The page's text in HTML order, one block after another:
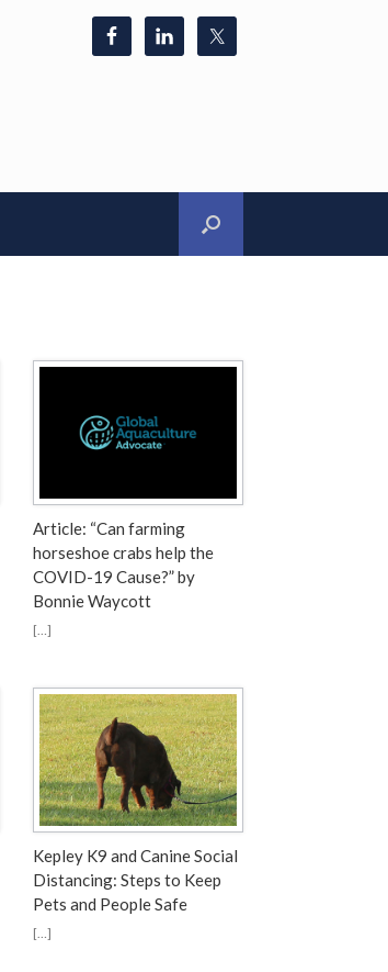
Article: “Can farming
horseshoe crabs help the
COVID-19 Cause?” by
Bonnie Waycott
[…]
Kepley K9 and Canine Social
Distancing: Steps to Keep
Pets and People Safe
[…]